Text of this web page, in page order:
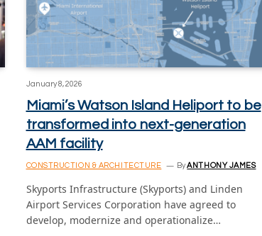
January 8, 2026
Miami’s Watson Island Heliport to be
transformed into next-generation
AAM facility
CONSTRUCTION & ARCHITECTURE ByANTHONY JAMES
Skyports Infrastructure (Skyports) and Linden
Airport Services Corporation have agreed to
develop, modernize and operationalize…